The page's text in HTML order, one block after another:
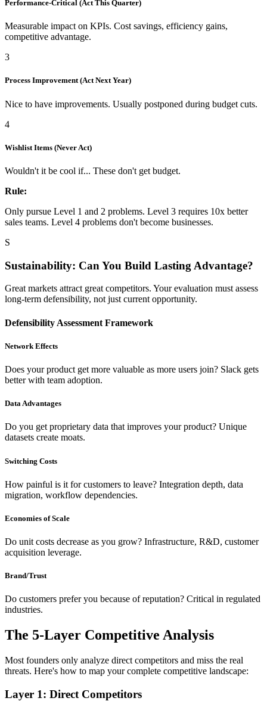
Performance-Critical (Act This Quarter)
Measurable impact on KPIs. Cost savings, efficiency gains,
competitive advantage.
3
Process Improvement (Act Next Year)
Nice to have improvements. Usually postponed during budget cuts.
4
Wishlist Items (Never Act)
Wouldn't it be cool if... These don't get budget.
Rule:
Only pursue Level 1 and 2 problems. Level 3 requires 10x better
sales teams. Level 4 problems don't become businesses.
S
Sustainability: Can You Build Lasting Advantage?
Great markets attract great competitors. Your evaluation must assess
long-term defensibility, not just current opportunity.
Defensibility Assessment Framework
Network Effects
Does your product get more valuable as more users join? Slack gets
better with team adoption.
Data Advantages
Do you get proprietary data that improves your product? Unique
datasets create moats.
Switching Costs
How painful is it for customers to leave? Integration depth, data
migration, workflow dependencies.
Economies of Scale
Do unit costs decrease as you grow? Infrastructure, R&D, customer
acquisition leverage.
Brand/Trust
Do customers prefer you because of reputation? Critical in regulated
industries.
The 5-Layer Competitive Analysis
Most founders only analyze direct competitors and miss the real
threats. Here's how to map your complete competitive landscape:
Layer 1: Direct Competitors